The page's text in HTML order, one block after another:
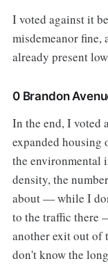
I voted against it
misdemeanor fine,
already present
0 Brandon
In the end, I voted
expanded housing
the environmental
density, the
about — while I
to the traffic there
another exit out of
don't know the